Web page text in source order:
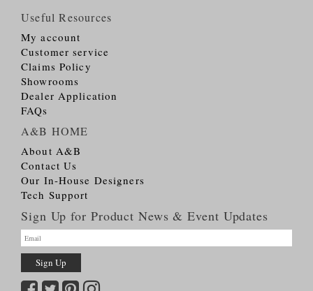
Useful Resources
My account
Customer service
Claims Policy
Showrooms
Dealer Application
FAQs
A&B HOME
About A&B
Contact Us
Our In-House Designers
Tech Support
Sign Up for Product News & Event Updates